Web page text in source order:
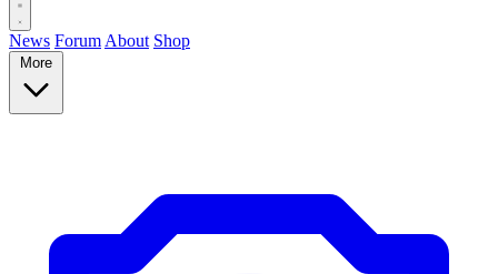
News Forum About Shop
More